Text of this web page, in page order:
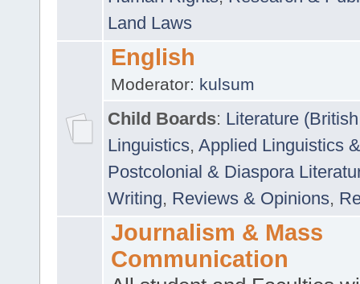
Land Laws
English
Moderator: kulsum
Child Boards: Literature
Linguistics, Applied Linguistics
Postcolonial & Diaspora
Writing, Reviews & Opinions,
Journalism & Mass
Communication